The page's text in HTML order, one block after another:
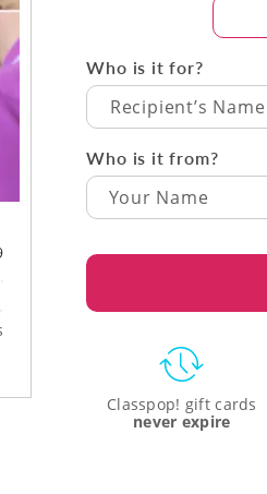
Who is it for?
Recipient’s Name
Who is it from?
Classpop! gift cards
never expire